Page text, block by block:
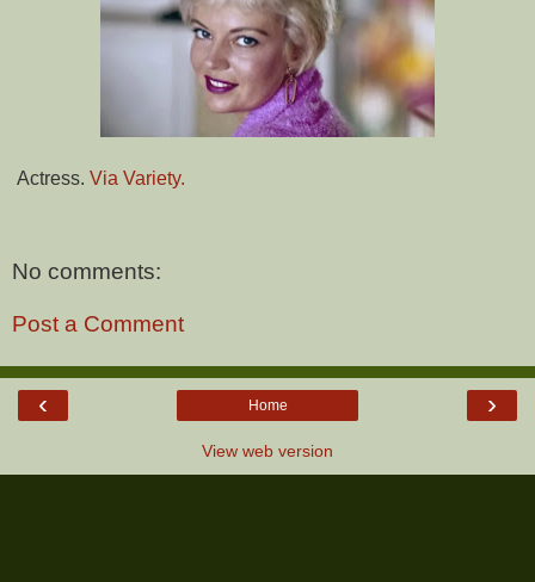
Actress. Via Variety.
No comments:
Post a Comment
‹ ›
Home
View web version